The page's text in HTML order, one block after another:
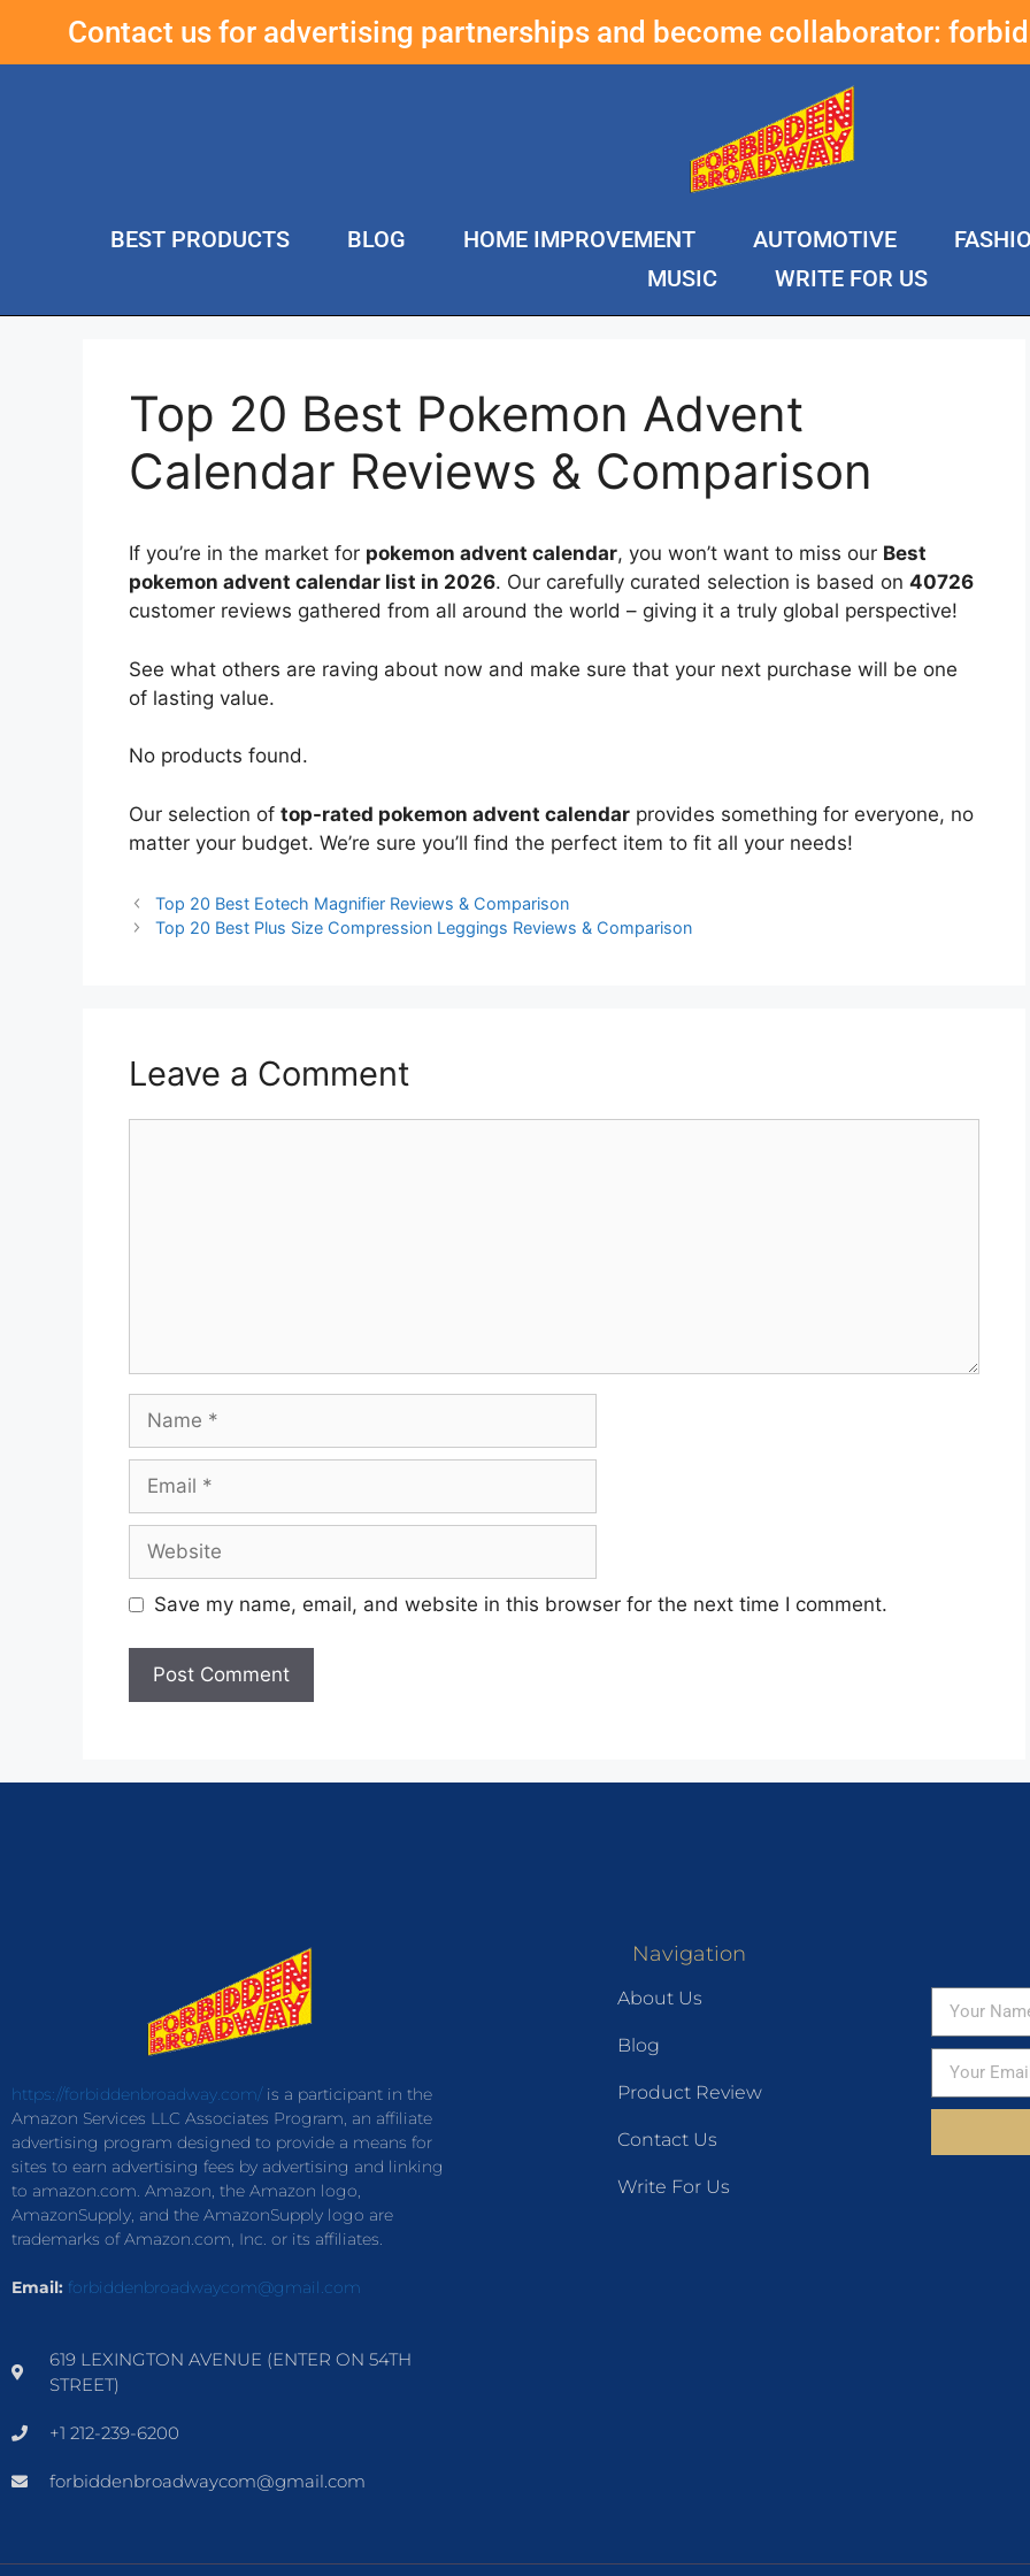
Contact us for advertising partnerships and become collaborator:
BEST PRODUCTS BLOG HOME IMPROVEMENT AUTOMOTIVE
MUSIC
WRITE FOR US
Top 20 Best Pokemon Advent
Calendar Reviews & Comparison
If you’re in the market for pokemon advent calendar, you won’t want to miss our Best
pokemon advent calendar list in 2026. Our carefully curated selection is based on 40726
customer reviews gathered from all around the world – giving it a truly global perspective!
See what others are raving about now and make sure that your next purchase will be one
of lasting value.
No products found.
Our selection of top-rated pokemon advent calendar provides something for everyone, no
matter your budget. We’re sure you’ll find the perfect item to fit all your needs!
Top 20 Best Eotech Magnifier Reviews & Comparison
Top 20 Best Plus Size Compression Leggings Reviews & Comparison
Leave a Comment
Save my name, email, and website in this browser for the next time I comment.
https://forbiddenbroadway.com/is a participant in the
Amazon Services LLC Associates Program, an affiliate
advertising program designed to provide a means for
sites to earn advertising fees by advertising and linking
to amazon.com. Amazon, the Amazon logo,
AmazonSupply, and the AmazonSupply logo are
trademarks of Amazon.com, Inc. or its affiliates.
Email: forbiddenbroadwaycom@gmail.com
619 LEXINGTON AVENUE (ENTER ON 54TH
STREET)
+1 212-239-6200
forbiddenbroadwaycom@gmail.com
Navigation
About Us
Blog
Product Review
Contact Us
Write For Us